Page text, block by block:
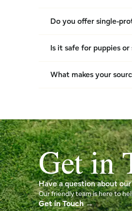
Do you offer single-
Is it safe for puppies
What makes your
Get in
Have a question about
Our friendly team is here to
Get in Touch →